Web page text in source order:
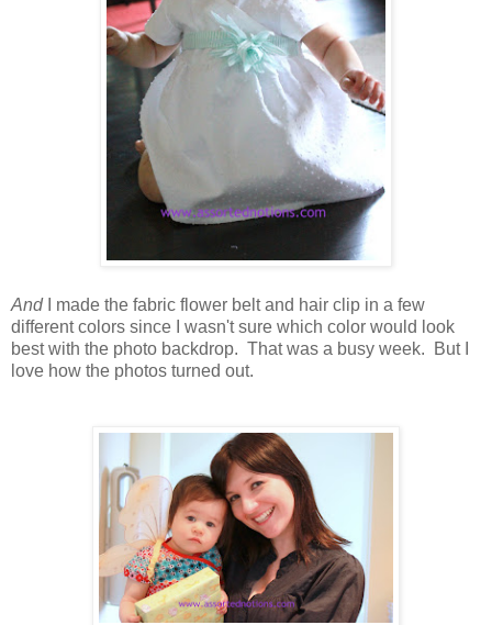
AndI made the fabric flower belt and hair clip in a few
different colors since I wasn't sure which color would look
best with the photo backdrop. That was a busy week. But I
love how the photos turned out.